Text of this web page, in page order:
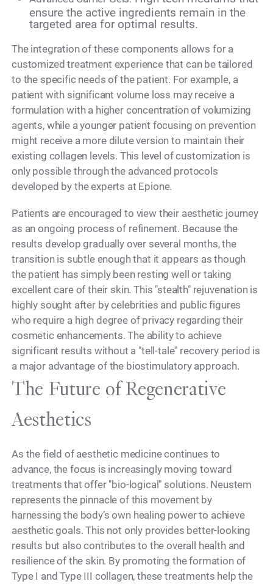
ensure the active ingredients remain in the
targeted area for optimal results.
The integration of these components allows for a
customized treatment experience that can be tailored
to the specific needs of the patient. For example, a
patient with significant volume loss may receive a
formulation with a higher concentration of volumizing
agents, while a younger patient focusing on prevention
might receive a more dilute version to maintain their
existing collagen levels. This level of customization is
only possible through the advanced protocols
developed by the experts at Epione.
Patients are encouraged to view their aesthetic journey
as an ongoing process of refinement. Because the
results develop gradually over several months, the
transition is subtle enough that it appears as though
the patient has simply been resting well or taking
excellent care of their skin. This "stealth" rejuvenation is
highly sought after by celebrities and public figures
who require a high degree of privacy regarding their
cosmetic enhancements. The ability to achieve
significant results without a "tell-tale" recovery period is
a major advantage of the biostimulatory approach.
The Future of Regenerative
Aesthetics
As the field of aesthetic medicine continues to
advance, the focus is increasingly moving toward
treatments that offer "bio-logical" solutions. Neustem
represents the pinnacle of this movement by
harnessing the body’s own healing power to achieve
aesthetic goals. This not only provides better-looking
results but also contributes to the overall health and
resilience of the skin. By promoting the formation of
Type I and Type III collagen, these treatments help the